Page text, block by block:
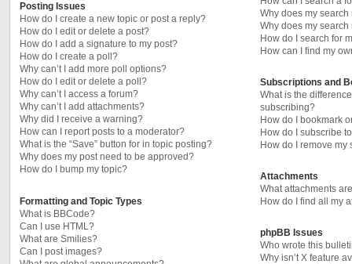
Posting Issues
How do I create a new topic or post a reply?
How do I edit or delete a post?
How do I add a signature to my post?
How do I create a poll?
Why can’t I add more poll options?
How do I edit or delete a poll?
Why can’t I access a forum?
Why can’t I add attachments?
Why did I receive a warning?
How can I report posts to a moderator?
What is the “Save” button for in topic posting?
Why does my post need to be approved?
How do I bump my topic?
Formatting and Topic Types
What is BBCode?
Can I use HTML?
What are Smilies?
Can I post images?
Why does my
Why does my
How do I search for
How can I find my
Subscriptions and
What is the
subscribing?
How do I bookmark
How do I subscribe
How do I remove my
Attachments
What attachments
How do I find all my
phpBB Issues
Who wrote this
Why isn’t X feature